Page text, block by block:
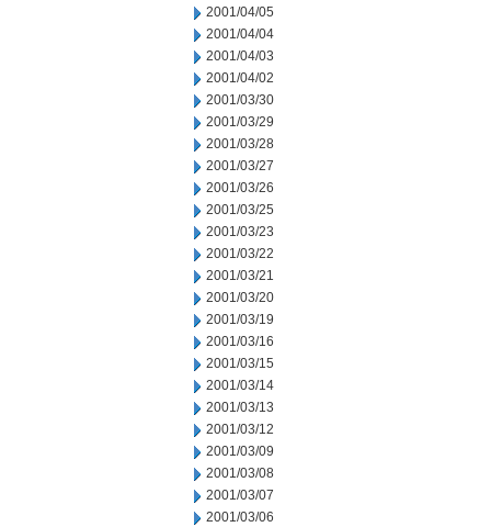
2001/04/05
2001/04/04
2001/04/03
2001/04/02
2001/03/30
2001/03/29
2001/03/28
2001/03/27
2001/03/26
2001/03/25
2001/03/23
2001/03/22
2001/03/21
2001/03/20
2001/03/19
2001/03/16
2001/03/15
2001/03/14
2001/03/13
2001/03/12
2001/03/09
2001/03/08
2001/03/07
2001/03/06